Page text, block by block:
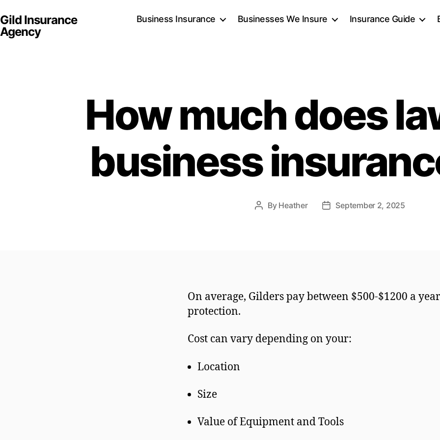
Gild Insurance
Agency
Business Insurance Businesses We Insure Insurance Guide
How much does
business
Post
By Heather
PostSeptember 2, 2025
On average, Gilders pay between $500-$1200 a
protection.
Cost can vary depending on your:
Location
Size
Value of Equipment and Tools